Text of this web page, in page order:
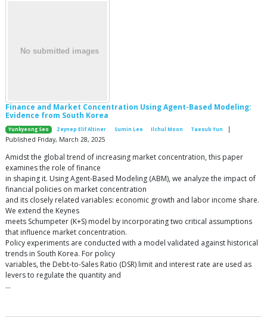
Finance and Market Concentration Using Agent-Based Modeling:
Evidence from South Korea
Yunkyeong Seo Zeynep Elif Altiner Sumin Lee Ilchul Moon Taesub Yun
|
Published Friday, March 28, 2025
Amidst the global trend of increasing market concentration, this paper
examines the role of finance
in shaping it. Using Agent-Based Modeling (ABM), we analyze the impact of
financial policies on market concentration
and its closely related variables: economic growth and labor income share.
We extend the Keynes
meets Schumpeter (K+S) model by incorporating two critical assumptions
that influence market concentration.
Policy experiments are conducted with a model validated against historical
trends in South Korea. For policy
variables, the Debt-to-Sales Ratio (DSR) limit and interest rate are used as
levers to regulate the quantity and
…